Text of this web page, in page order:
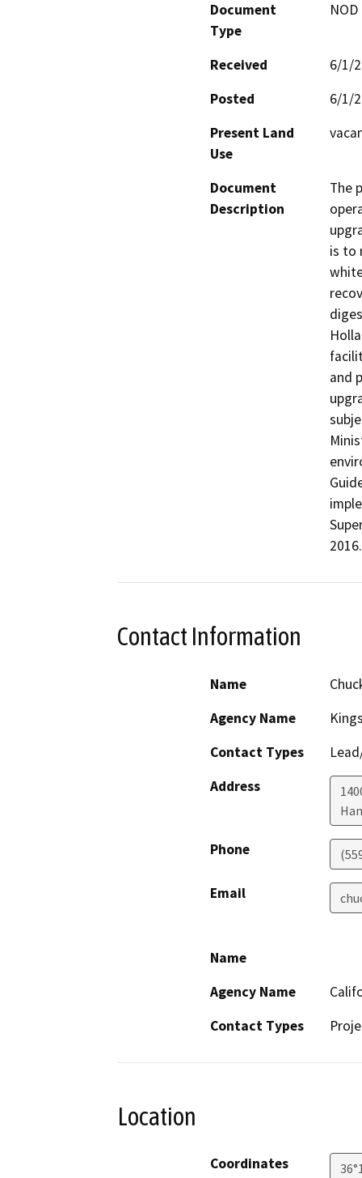
Document
Type
Received
6/1/
Posted
6/1/
Present Land
Use
Document
Description
The
is to
and
2016.
Contact Information
Name
Agency Name
Contact Types
Address
Phone
Email
Name
Agency Name
Contact Types
Location
Coordinates